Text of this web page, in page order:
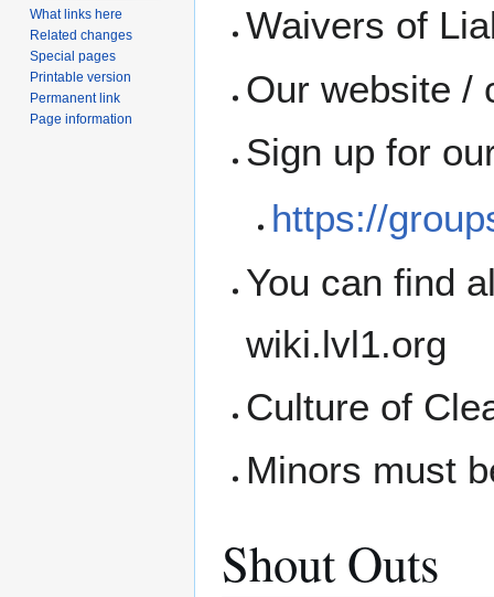
Waivers of
Our website /
Sign up for
https://
You can find
wiki.lvl1.org
Culture of
Minors must
Shout Outs
What links here
Related changes
Special pages
Printable version
Permanent link
Page information